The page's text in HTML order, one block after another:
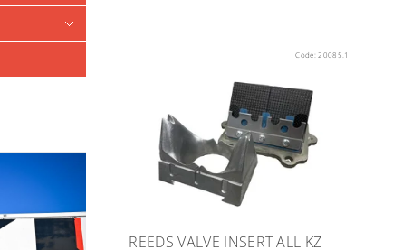
Code:20085.1
REEDS VALVE INSERT ALL KZ